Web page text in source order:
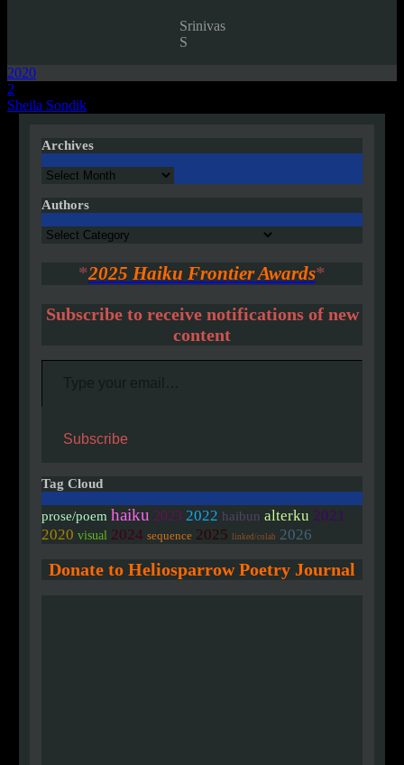
Srinivas
S
2020
Post
navigation
2
Sheila Sondik
Archives
Archives
Authors
Authors
*2025 Haiku Frontier Awards*
Subscribe to receive notifications of new
content
Type your email…
Subscribe
Tag Cloud
prose/poem haiku 2023 2022 haibun alterku 2021
2020 visual 2024 sequence 2025 linked/colab 2026
Donate to Heliosparrow Poetry Journal